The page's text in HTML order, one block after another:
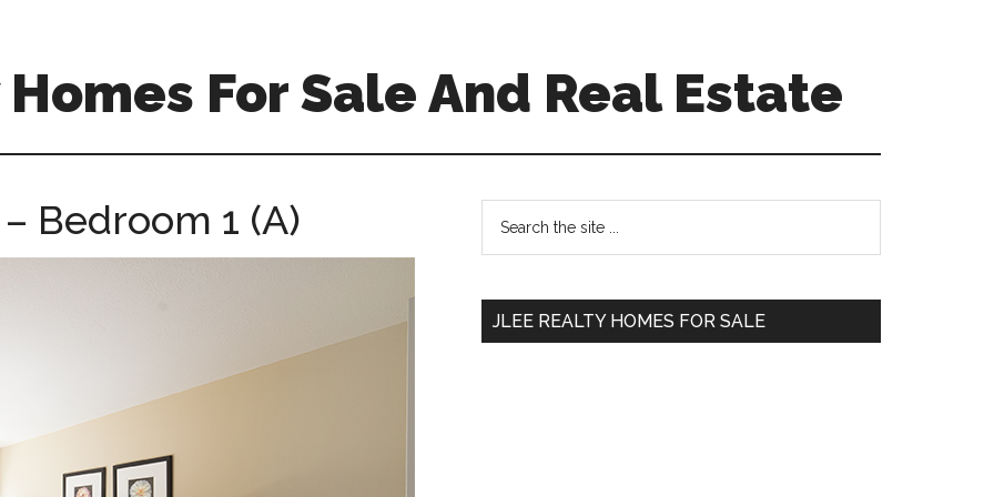
For Sale And Real Estate
Bedroom 1 (A)
Primary
Sidebar
...
JLEE REALTY HOMES FOR SALE